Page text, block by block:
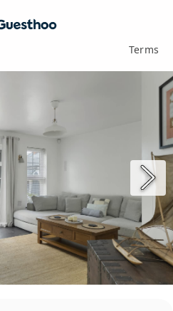
Terms